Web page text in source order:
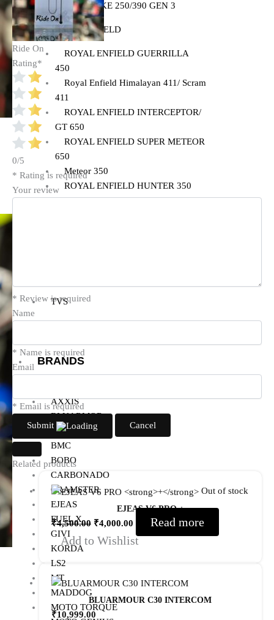
KTM DUKE 250/390 GEN 3
ROYAL ENFIELD
ROYAL ENFIELD GUERRILLA
450
Royal Enfield Himalayan 411/ Scram
411
ROYAL ENFIELD INTERCEPTOR/
GT 650
ROYAL ENFIELD SUPER METEOR
650
Meteor 350
ROYAL ENFIELD HUNTER 350
ROYAL ENFIELD HIMALAYAN
TVS
BRANDS
AXXIS
BLUARMOR
BBG
BMC
BOBO
CARBONADO
CRAMSTER
EJEAS
FUEL X
GIVI
KORDA
LS2
MT
MADDOG
MOTO TORQUE
Ride On
Rating*
0/5
* Rating is required
Your review
* Review is required
Name
* Name is required
Email
* Email is required
Submit
Cancel
Related products
Out of stock
EJEAS V6 PRO+
₹4,500.00 ₹4,000.00
Read more
Add to Wishlist
BLUARMOUR C30 INTERCOM
₹10,999.00